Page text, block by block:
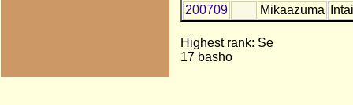
200709
Mikaazuma Intai
Highest rank: Se
17 basho